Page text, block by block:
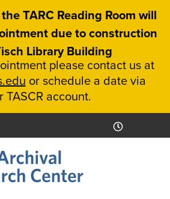
TARC Reading Room will
due to construction
Library Building
please contact us at
or schedule a date via
TASCR account.
Today's
Hours